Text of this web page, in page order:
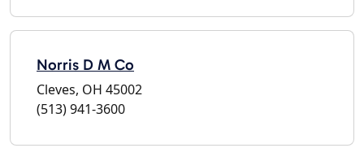
Norris D M Co
Cleves, OH 45002
(513) 941-3600